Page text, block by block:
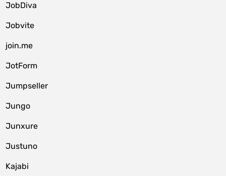
JobDiva
Jobvite
join.me
JotForm
Jumpseller
Jungo
Junxure
Justuno
Kajabi